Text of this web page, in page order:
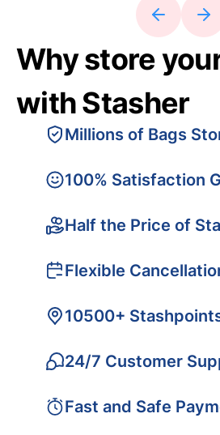
Why store
with Stasher
Millions of Bags
100% Satisfaction
Half the Price of
Flexible
10500+
24/7 Customer
Fast and Safe